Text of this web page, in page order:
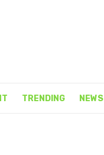
TRENDING NEWS